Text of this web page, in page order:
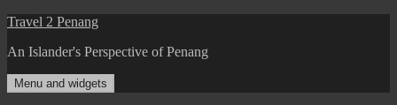
Skip
content
Travel 2 Penang
An Islander's Perspective of Penang
Menu and widgets